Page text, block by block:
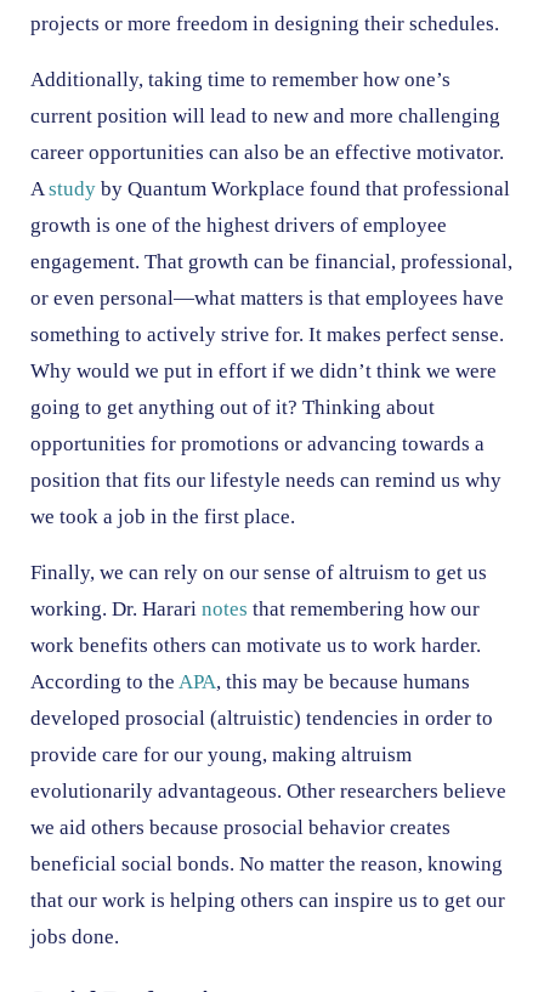
projects or more freedom in designing their schedules.
Additionally, taking time to remember how one’s
current position will lead to new and more challenging
career opportunities can also be an effective motivator.
A studyby Quantum Workplace found that professional
growth is one of the highest drivers of employee
engagement. That growth can be financial, professional,
or even personal—what matters is that employees have
something to actively strive for. It makes perfect sense.
Why would we put in effort if we didn’t think we were
going to get anything out of it? Thinking about
opportunities for promotions or advancing towards a
position that fits our lifestyle needs can remind us why
we took a job in the first place.
Finally, we can rely on our sense of altruism to get us
working. Dr. Harari notes that remembering how our
work benefits others can motivate us to work harder.
According to the APA, this may be because humans
developed prosocial (altruistic) tendencies in order to
provide care for our young, making altruism
evolutionarily advantageous. Other researchers believe
we aid others because prosocial behavior creates
beneficial social bonds. No matter the reason, knowing
that our work is helping others can inspire us to get our
jobs done.